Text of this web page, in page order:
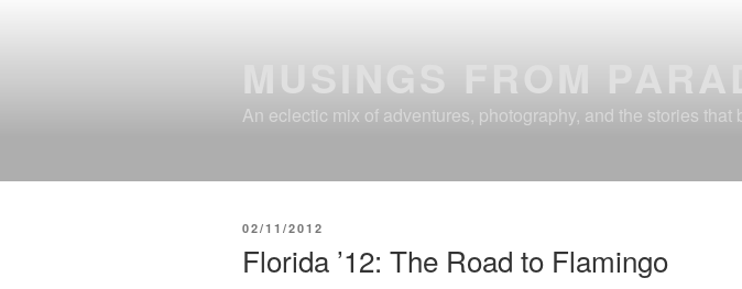
MUSINGS FROM
An eclectic mix of adventures, photography, and the stories that
POSTED
02/11/2012
Florida ’12: The Road to Flamingo